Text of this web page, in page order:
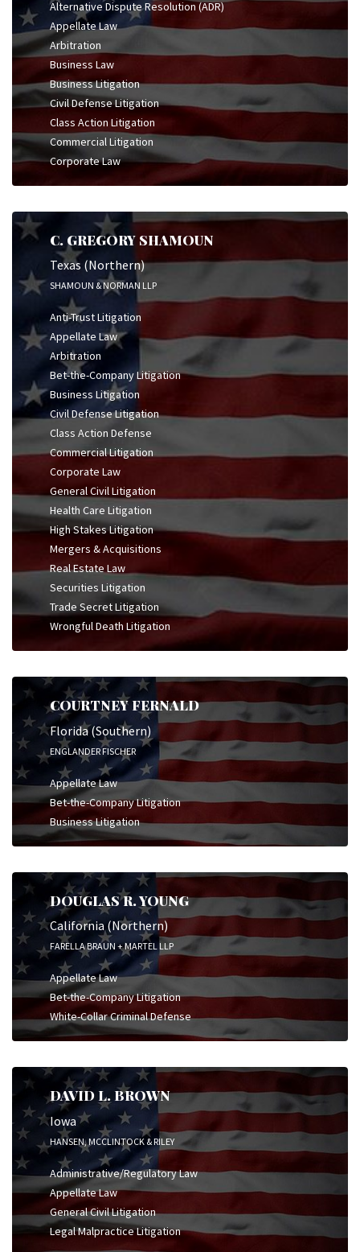
Alternative Dispute Resolution (ADR)
Appellate Law
Arbitration
Business Law
Business Litigation
Civil Defense Litigation
Class Action Litigation
Commercial Litigation
Corporate Law
C. GREGORY SHAMOUN
Texas (Northern)
SHAMOUN & NORMAN LLP
Anti-Trust Litigation
Appellate Law
Arbitration
Bet-the-Company Litigation
Business Litigation
Civil Defense Litigation
Class Action Defense
Commercial Litigation
Corporate Law
General Civil Litigation
Health Care Litigation
High Stakes Litigation
Mergers & Acquisitions
Real Estate Law
Securities Litigation
Trade Secret Litigation
Wrongful Death Litigation
COURTNEY FERNALD
Florida (Southern)
ENGLANDER FISCHER
Appellate Law
Bet-the-Company Litigation
Business Litigation
DOUGLAS R. YOUNG
California (Northern)
FARELLA BRAUN + MARTEL LLP
Appellate Law
Bet-the-Company Litigation
White-Collar Criminal Defense
DAVID L. BROWN
Iowa
HANSEN, MCCLINTOCK & RILEY
Administrative/Regulatory Law
Appellate Law
General Civil Litigation
Legal Malpractice Litigation